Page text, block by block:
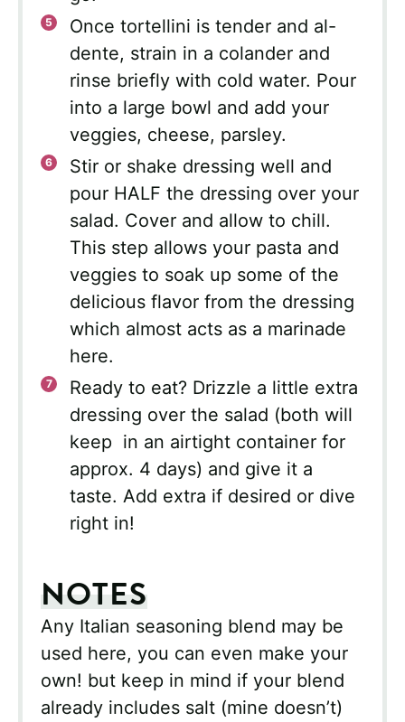
Once tortellini is tender and al-
dente, strain in a colander and
rinse briefly with cold water. Pour
into a large bowl and add your
veggies, cheese, parsley.
Stir or shake dressing well and
pour HALF the dressing over your
salad. Cover and allow to chill.
This step allows your pasta and
veggies to soak up some of the
delicious flavor from the dressing
which almost acts as a marinade
here.
Ready to eat? Drizzle a little extra
dressing over the salad (both will
keep in an airtight container for
approx. 4 days) and give it a
taste. Add extra if desired or dive
right in!
NOTES
Any Italian seasoning blend may be
used here, you can even make your
own! but keep in mind if your blend
already includes salt (mine doesn’t)